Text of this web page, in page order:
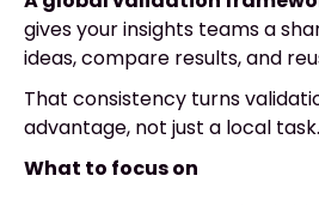
gives your insights teams a
ideas, compare results, and
That consistency turns
advantage, not just a local task.
What to focus on